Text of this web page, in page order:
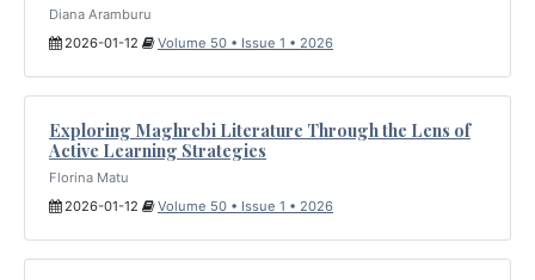
Diana Aramburu
2026-01-12
Volume 50 • Issue 1 • 2026
Exploring Maghrebi Literature Through the Lens of
Active Learning Strategies
Florina Matu
2026-01-12
Volume 50 • Issue 1 • 2026